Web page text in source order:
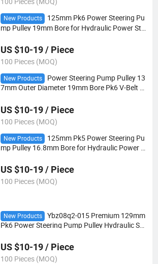
New Products
125mm Pk6 Power Steering Pu
mp Pulley 19mm Bore for Hydraulic Power Ste
US $10-19 / Piece
100 Pieces (MOQ)
New Products
Power Steering Pump Pulley 13
7mm Outer Diameter 19mm Bore Pk6 V-Belt fo
US $10-19 / Piece
100 Pieces (MOQ)
New Products
125mm Pk5 Power Steering Pu
mp Pulley 16.8mm Bore for Hydraulic Power S
US $10-19 / Piece
100 Pieces (MOQ)
New Products
Ybz08q2-015 Premium 129mm
Pk6 Power Steering Pump Pulley Hydraulic Ste
US $10-19 / Piece
100 Pieces (MOQ)